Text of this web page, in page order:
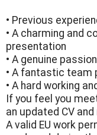
• Previous
• A charming and
presentation
• A genuine
• A fantastic team
• A hard working
If you feel you
an updated CV
A valid EU work